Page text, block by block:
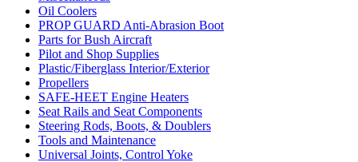
Oil Coolers
PROP GUARD Anti-Abrasion Boot
Parts for Bush Aircraft
Pilot and Shop Supplies
Plastic/Fiberglass Interior/Exterior
Propellers
SAFE-HEET Engine Heaters
Seat Rails and Seat Components
Steering Rods, Boots, & Doublers
Tools and Maintenance
Universal Joints, Control Yoke